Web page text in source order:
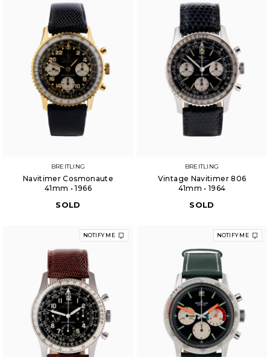
BREITLING
Navitimer Cosmonaute
41mm • 1966
SOLD
BREITLING
Vintage Navitimer 806
41mm • 1964
SOLD
NOTIFY ME NOTIFY ME